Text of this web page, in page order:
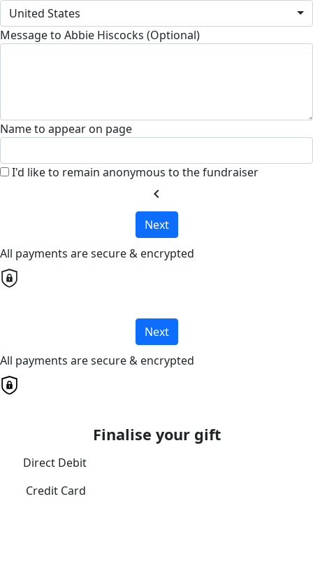
United States
Message to Abbie Hiscocks (Optional)
Name to appear on page
I'd like to remain anonymous to the fundraiser
chevron_left
Next
All payments are secure & encrypted
Next
All payments are secure & encrypted
Finalise your gift
Direct Debit
Credit Card